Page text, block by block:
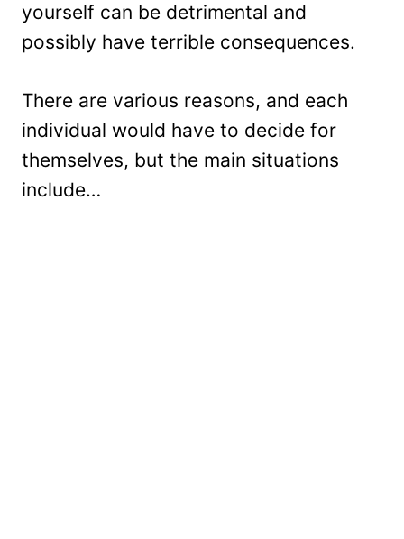
yourself can be detrimental and
possibly have terrible consequences.
There are various reasons, and each
individual would have to decide for
themselves, but the main situations
include…